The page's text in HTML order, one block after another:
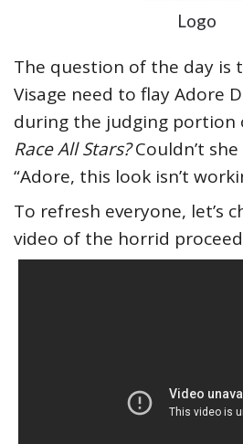
Logo
The question of the day is
Visage need to flay Adore
during the judging portion
Race All Stars?Couldn’t
“Adore, this look isn’t
To refresh everyone, let’s
video of the horrid